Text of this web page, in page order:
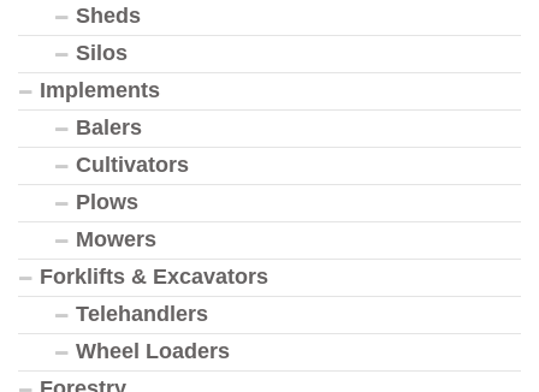
Sheds
Silos
Implements
Balers
Cultivators
Plows
Mowers
Forklifts & Excavators
Telehandlers
Wheel Loaders